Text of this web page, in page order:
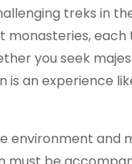
treks in
each
you seek
is an experience
environment and